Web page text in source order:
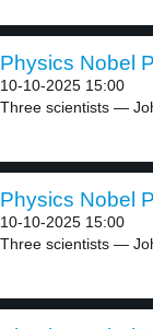
Physics Nobel
10-10-2025 15:00
Three scientists —
Physics Nobel
10-10-2025 15:00
Three scientists —